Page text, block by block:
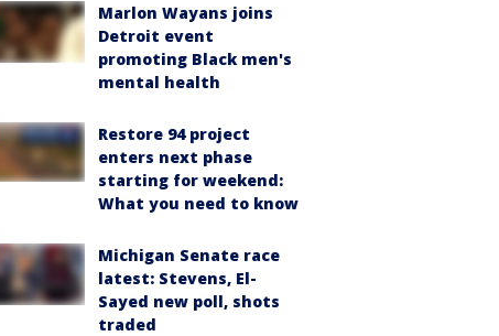
Marlon Wayans joins
Detroit event
promoting Black men's
mental health
Restore 94 project
enters next phase
starting for weekend:
What you need to know
Michigan Senate race
latest: Stevens, El-
Sayed new poll, shots
traded